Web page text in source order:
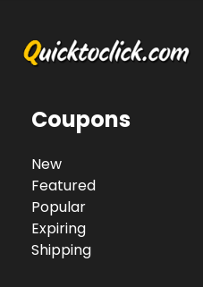
Coupons
New
Featured
Popular
Expiring
Shipping